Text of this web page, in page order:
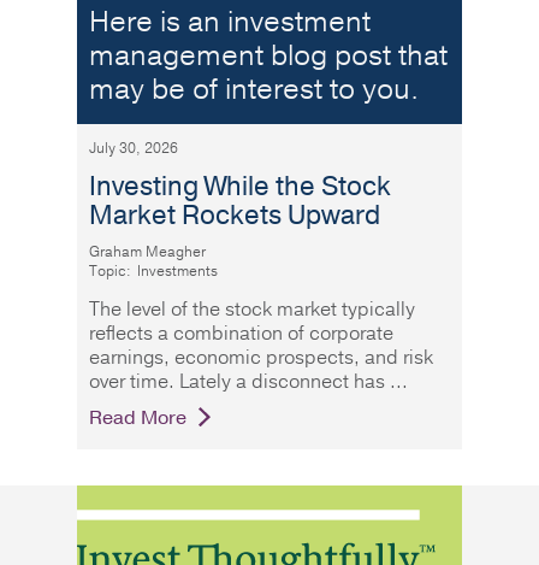
Here is an investment
management blog post that
may be of interest to you.
July 30, 2026
Investing While the Stock
Market Rockets Upward
Graham Meagher
Topic: Investments
The level of the stock market typically
reflects a combination of corporate
earnings, economic prospects, and risk
over time. Lately a disconnect has
Read More